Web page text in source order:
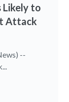
Likely to
Attack
--